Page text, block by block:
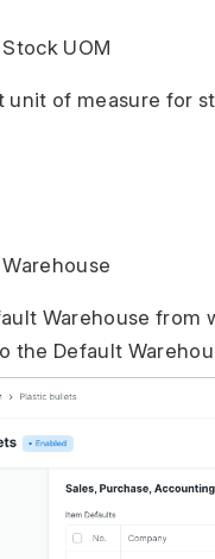
UOM
unit of measure for
Warehouse from
the Default